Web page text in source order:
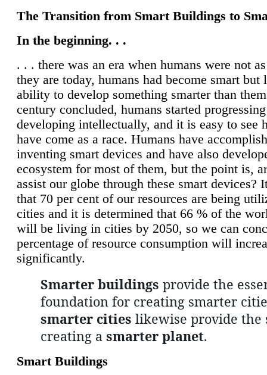
The Transition from Smart Buildings to
In the beginning. . .
. . . there was an era when humans were not
they are today, humans had become smart but
ability to develop something smarter than
century concluded, humans started
developing intellectually, and it is easy to see
have come as a race. Humans have
inventing smart devices and have also
ecosystem for most of them, but the point is,
assist our globe through these smart devices?
that 70 per cent of our resources are being
cities and it is determined that 66 % of the
will be living in cities by 2050, so we can
percentage of resource consumption will
significantly.
Smarter buildings provide the
foundation for creating smarter
smarter cities likewise provide the
creating a smarter planet.
Smart Buildings